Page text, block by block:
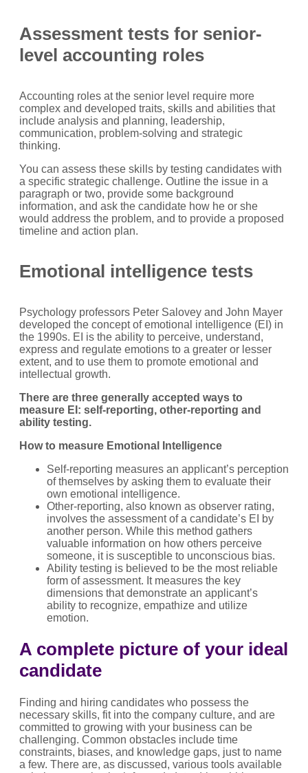
Assessment tests for senior-
level accounting roles
Accounting roles at the senior level require more
complex and developed traits, skills and abilities that
include analysis and planning, leadership,
communication, problem-solving and strategic
thinking.
You can assess these skills by testing candidates with
a specific strategic challenge. Outline the issue in a
paragraph or two, provide some background
information, and ask the candidate how he or she
would address the problem, and to provide a proposed
timeline and action plan.
Emotional intelligence tests
Psychology professors Peter Salovey and John Mayer
developed the concept of emotional intelligence (EI) in
the 1990s. EI is the ability to perceive, understand,
express and regulate emotions to a greater or lesser
extent, and to use them to promote emotional and
intellectual growth.
There are three generally accepted ways to
measure EI: self-reporting, other-reporting and
ability testing.
How to measure Emotional Intelligence
Self-reporting measures an applicant’s perception
of themselves by asking them to evaluate their
own emotional intelligence.
Other-reporting, also known as observer rating,
involves the assessment of a candidate’s EI by
another person. While this method gathers
valuable information on how others perceive
someone, it is susceptible to unconscious bias.
Ability testing is believed to be the most reliable
form of assessment. It measures the key
dimensions that demonstrate an applicant’s
ability to recognize, empathize and utilize
emotion.
A complete picture of your ideal
candidate
Finding and hiring candidates who possess the
necessary skills, fit into the company culture, and are
committed to growing with your business can be
challenging. Common obstacles include time
constraints, biases, and knowledge gaps, just to name
a few. There are, as discussed, various tools available